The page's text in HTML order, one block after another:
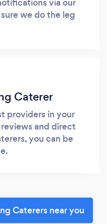
we do the leg
Caterer
providers in your
and direct
you can be
Caterers near you